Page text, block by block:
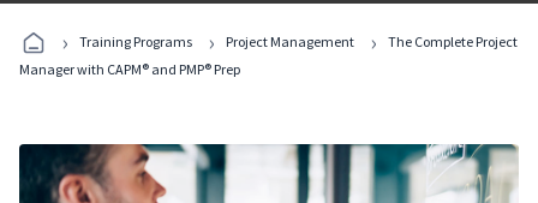
Programs
› Training Programs › Project Management ›
The Complete Project
Manager with CAPM® and PMP® Prep